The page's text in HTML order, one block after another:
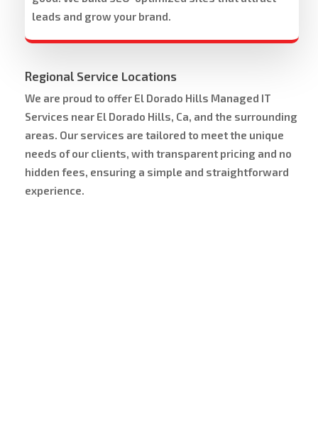
leads and grow your brand.
Regional Service Locations
We are proud to offer El Dorado Hills Managed IT
Services near El Dorado Hills, Ca, and the surrounding
areas. Our services are tailored to meet the unique
needs of our clients, with transparent pricing and no
hidden fees, ensuring a simple and straightforward
experience.